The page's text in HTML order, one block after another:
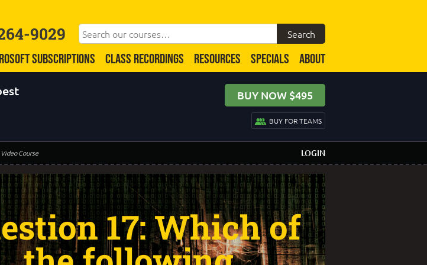
9029
SUBSCRIPTIONS CLASS RECORDINGS RESOURCES SPECIALS ABOUT
BUY NOW $495
BUY FOR TEAMS
Course LOGIN
17: Which of